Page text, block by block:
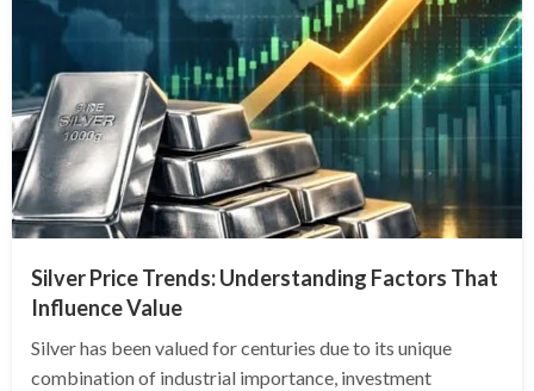
Silver Price Trends: Understanding Factors That
Influence Value
Silver has been valued for centuries due to its unique
combination of industrial importance, investment